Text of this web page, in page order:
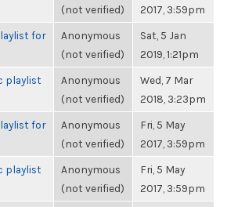
(not verified)
2017, 3:59pm
for
Anonymous
(not verified)
Sat, 5 Jan
2019, 1:21pm
playlist
Anonymous
(not verified)
Wed, 7 Mar
2018, 3:23pm
for
Anonymous
(not verified)
Fri, 5 May
2017, 3:59pm
playlist
Anonymous
(not verified)
Fri, 5 May
2017, 3:59pm